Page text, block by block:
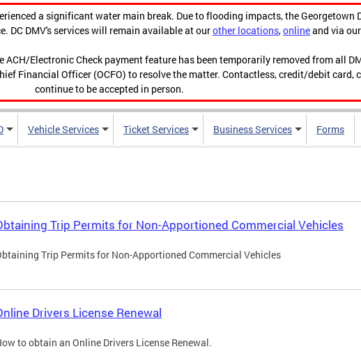
a significant water main break. Due to flooding impacts, the Georgetown
DC DMV's services will remain available at ourother locations,onlineand via our
Electronic Check payment feature has been temporarily removed from all
Financial Officer (OCFO) to resolve the matter. Contactless, credit/debit card,
continue to be accepted in person.
Vehicle Services Ticket Services Business Services Forms
Trip Permits for Non-Apportioned Commercial Vehicles
Trip Permits for Non-Apportioned Commercial Vehicles
Drivers License Renewal
to obtain an Online Drivers License Renewal.